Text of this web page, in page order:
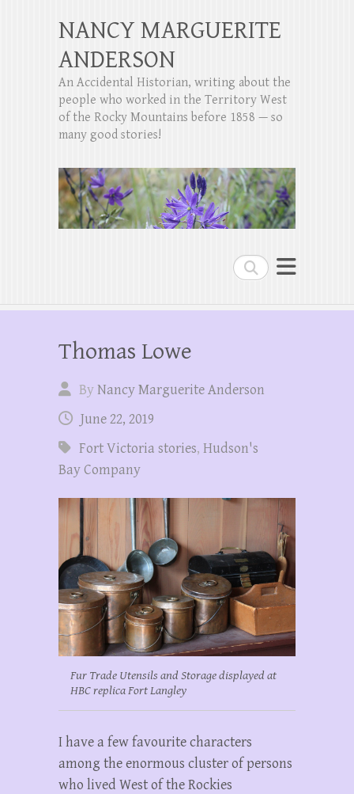
Search
NANCY MARGUERITE
ANDERSON
An Accidental Historian, writing about the
people who worked in the Territory West
of the Rocky Mountains before 1858 — so
many good stories!
Thomas Lowe
ByNancy Marguerite Anderson
June 22, 2019
Fort Victoria stories, Hudson's
Bay Company
Fur Trade Utensils and Storage displayed at
HBC replica Fort Langley
I have a few favourite characters
among the enormous cluster of persons
who lived West of the Rockies